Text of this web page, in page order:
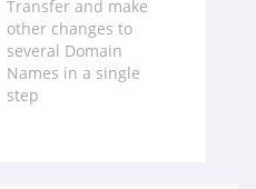
Transfer and make
other changes to
several Domain
Names in a single
step